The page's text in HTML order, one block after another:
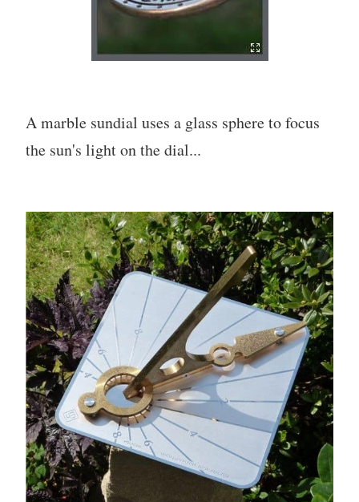
A marble sundial uses a glass sphere to focus
the sun's light on the dial...